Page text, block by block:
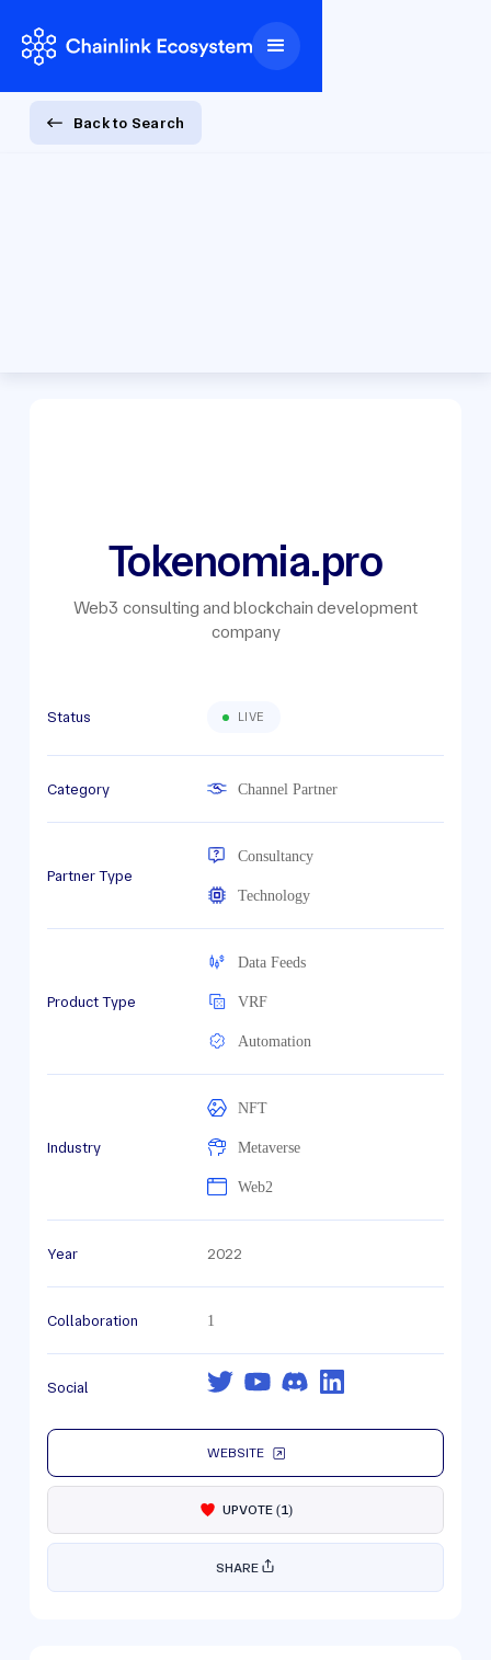
Back to Search
Tokenomia.pro
Web3 consulting and blockchain development
company
Status LIVE
Category Channel Partner
Partner Type
Consultancy
Technology
Product Type
Data Feeds
VRF
Automation
Industry
NFT
Metaverse
Web2
Year 2022
Collaboration 1
Social
WEBSITE
UPVOTE(1)
SHARE